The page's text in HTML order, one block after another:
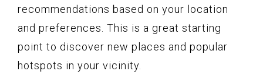
recommendations based on your location
and preferences. This is a great starting
point to discover new places and popular
hotspots in your vicinity.